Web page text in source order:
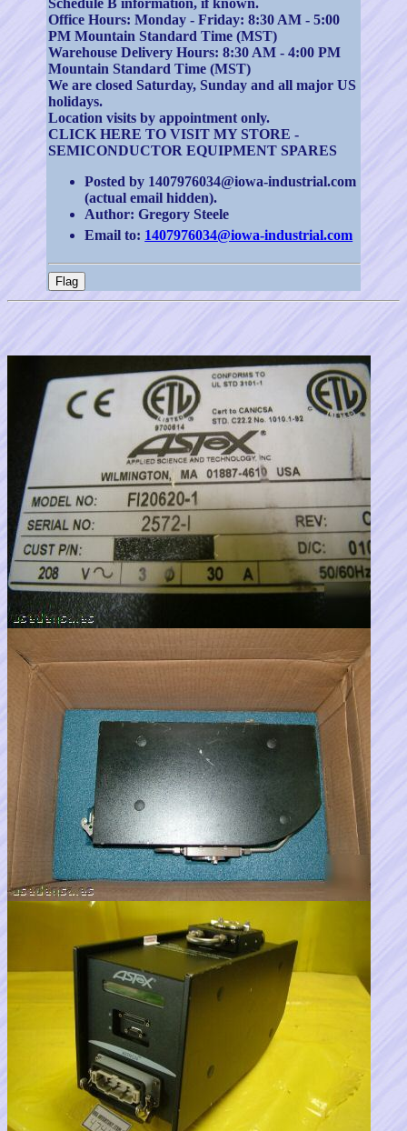
Schedule B information, if known.
Office Hours: Monday - Friday: 8:30 AM - 5:00
PM Mountain Standard Time (MST)
Warehouse Delivery Hours: 8:30 AM - 4:00 PM
Mountain Standard Time (MST)
We are closed Saturday, Sunday and all major US
holidays.
Location visits by appointment only.
CLICK HERE TO VISIT MY STORE -
SEMICONDUCTOR EQUIPMENT SPARES
Posted by 1407976034@iowa-industrial.com
(actual email hidden).
Author: Gregory Steele
Email to: 1407976034@iowa-industrial.com